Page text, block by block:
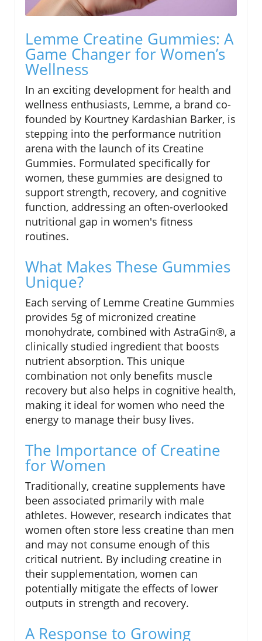
Lemme Creatine Gummies: A
Game Changer for Women’s
Wellness
In an exciting development for health and
wellness enthusiasts, Lemme, a brand co-
founded by Kourtney Kardashian Barker, is
stepping into the performance nutrition
arena with the launch of its Creatine
Gummies. Formulated specifically for
women, these gummies are designed to
support strength, recovery, and cognitive
function, addressing an often-overlooked
nutritional gap in women's fitness
routines.
What Makes These Gummies
Unique?
Each serving of Lemme Creatine Gummies
provides 5g of micronized creatine
monohydrate, combined with AstraGin®, a
clinically studied ingredient that boosts
nutrient absorption. This unique
combination not only benefits muscle
recovery but also helps in cognitive health,
making it ideal for women who need the
energy to manage their busy lives.
The Importance of Creatine
for Women
Traditionally, creatine supplements have
been associated primarily with male
athletes. However, research indicates that
women often store less creatine than men
and may not consume enough of this
critical nutrient. By including creatine in
their supplementation, women can
potentially mitigate the effects of lower
outputs in strength and recovery.
A Response to Growing